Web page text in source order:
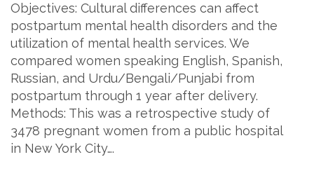
Objectives: Cultural differences can affect
postpartum mental health disorders and the
utilization of mental health services. We
compared women speaking English, Spanish,
Russian, and Urdu/Bengali/Punjabi from
postpartum through 1 year after delivery.
Methods: This was a retrospective study of
3478 pregnant women from a public hospital
in New York City….